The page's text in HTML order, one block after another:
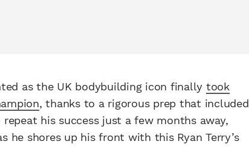
as the UK bodybuilding icon finally took
, thanks to a rigorous prep that included
his success just a few months away,
he shores up his front with this Ryan Terry’s